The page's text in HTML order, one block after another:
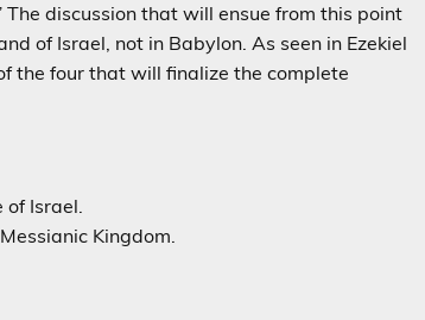
The discussion that will ensue from this point
of Israel, not in Babylon. As seen in Ezekiel
the four that will finalize the complete
of Israel.
Kingdom.